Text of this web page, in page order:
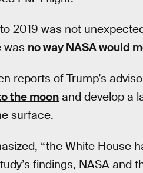
2019 was not
was no way NASA would
reports of Trump’s
the moon and develop a
surface.
“the White House
findings, NASA and